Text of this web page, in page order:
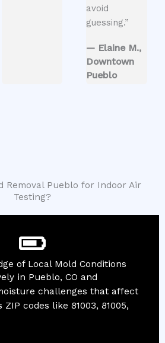
avoid
guessing.”
— Elaine M.,
Downtown
Pueblo
Removal Pueblo for Indoor Air
Testing?
of Local Mold Conditions
in Pueblo, CO and
challenges that affect
codes like 81003, 81005,